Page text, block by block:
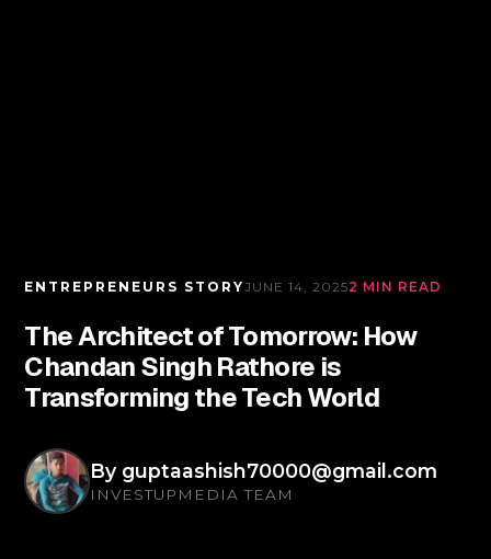
ENTREPRENEURS STORYJUNE 14, 20252 MIN READ
The Architect of Tomorrow: How
Chandan Singh Rathore is
Transforming the Tech World
By guptaashish70000@gmail.com
INVESTUPMEDIA TEAM